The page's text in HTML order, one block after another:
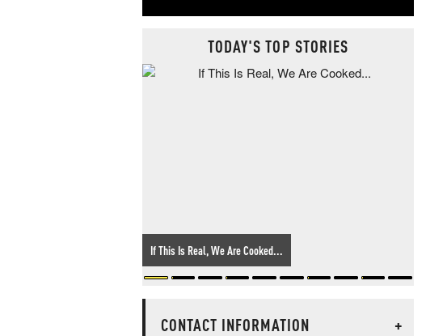
TODAY'S TOP STORIES
If This Is Real, We Are Cooked...
CONTACT INFORMATION
+